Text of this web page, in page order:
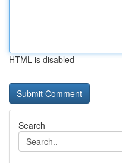
HTML is disabled
Search